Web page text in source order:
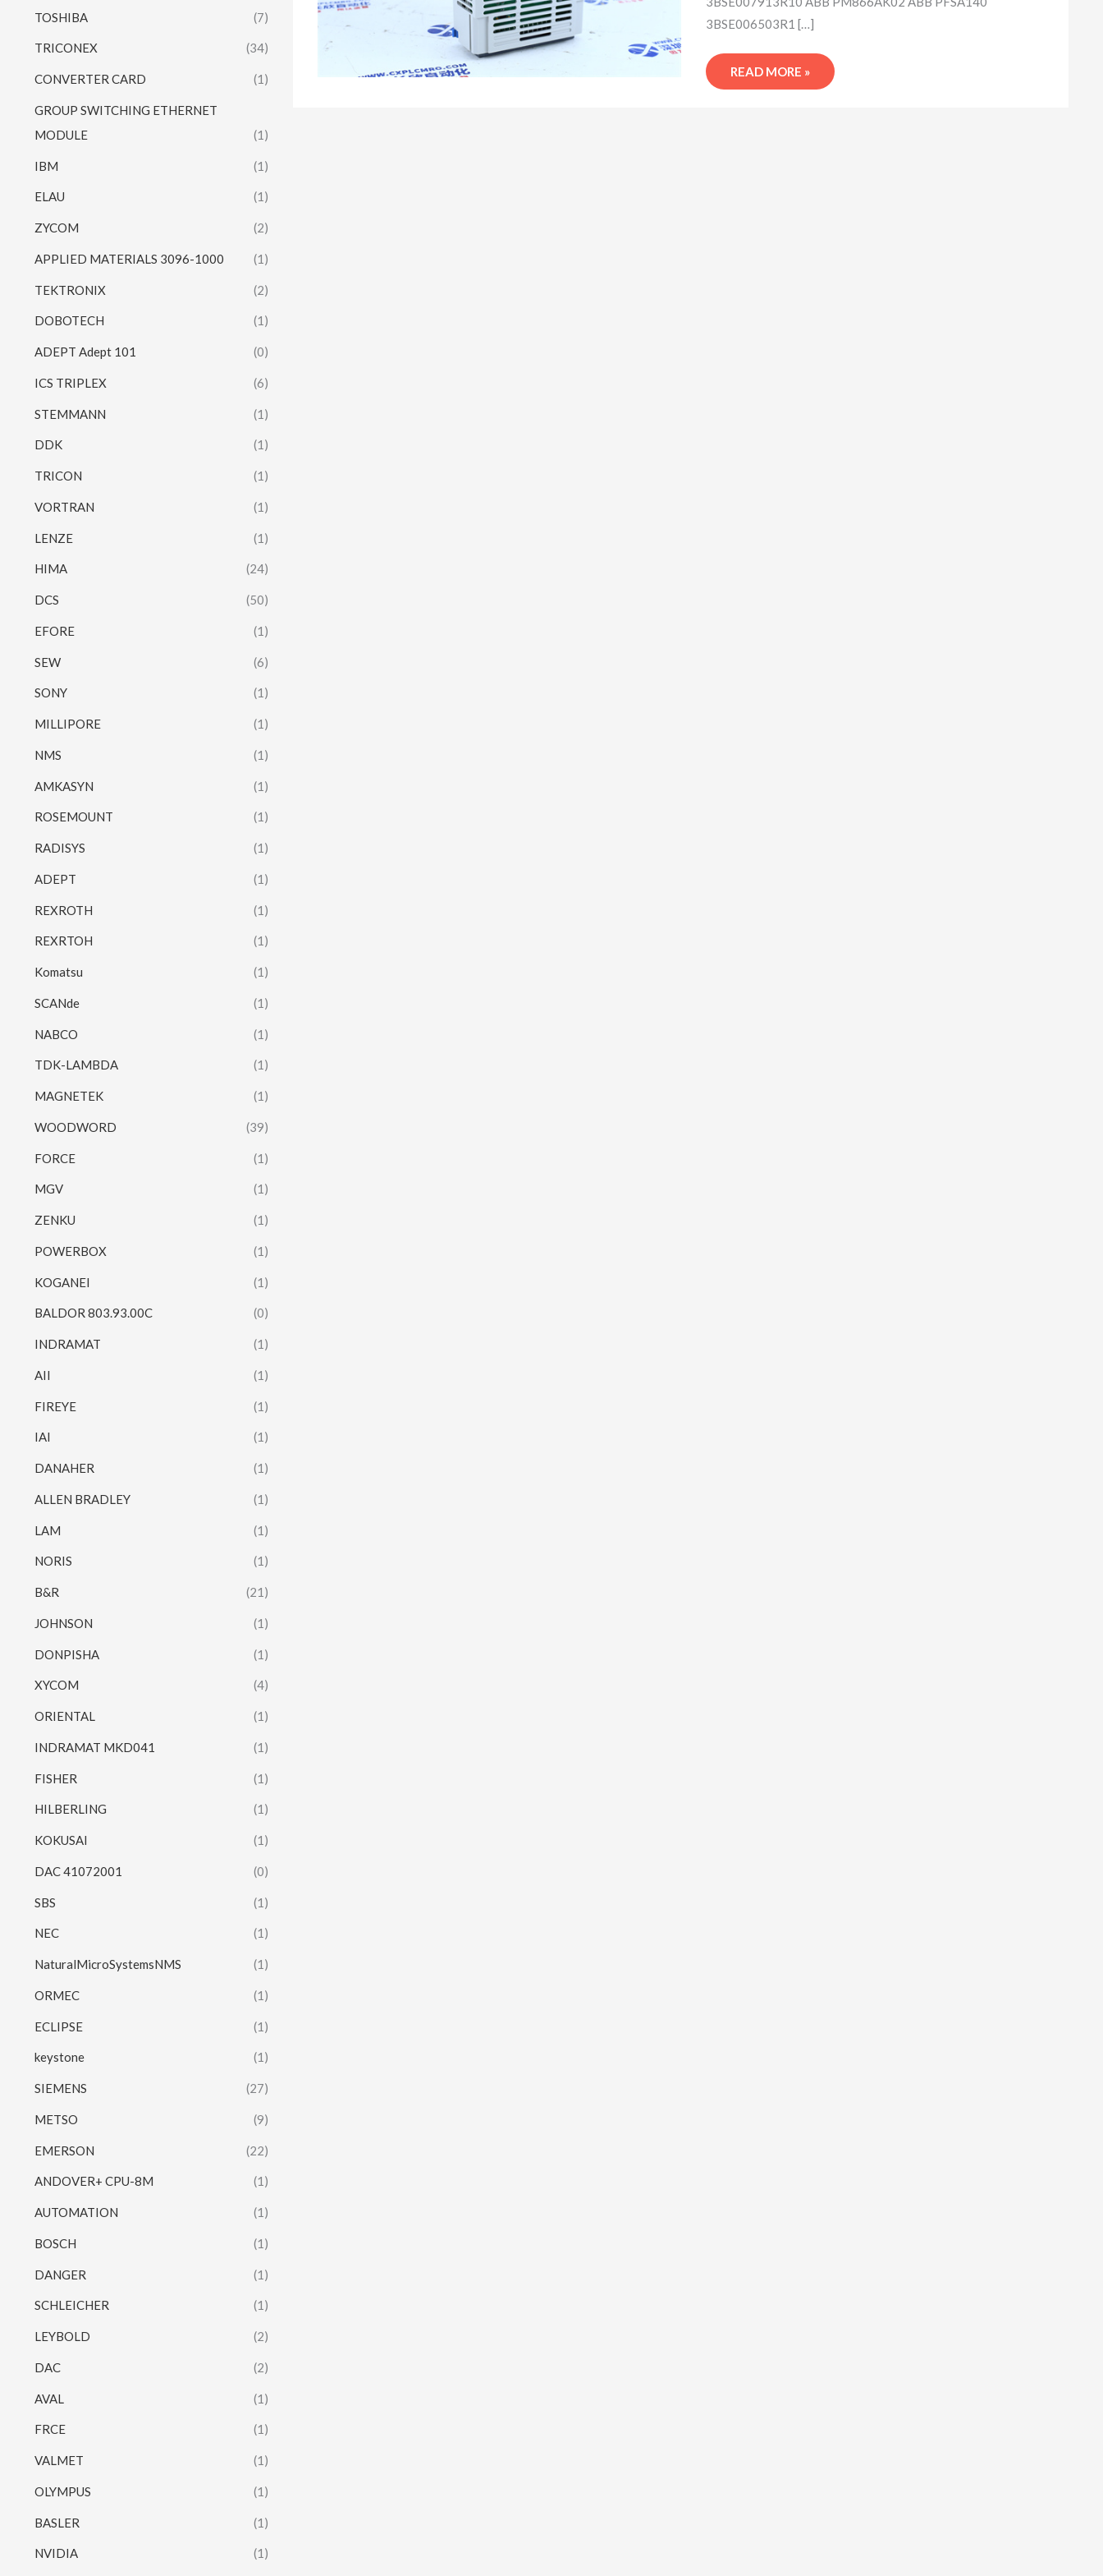
TOSHIBA (7)
TRICONEX (34)
CONVERTER CARD (1)
GROUP SWITCHING ETHERNET
MODULE
(1)
IBM (1)
ELAU (1)
ZYCOM (2)
APPLIED MATERIALS 3096-1000 (1)
TEKTRONIX (2)
DOBOTECH (1)
ADEPT Adept 101 (0)
ICS TRIPLEX (6)
STEMMANN (1)
DDK (1)
TRICON (1)
VORTRAN (1)
LENZE (1)
HIMA (24)
DCS (50)
EFORE (1)
SEW (6)
SONY (1)
MILLIPORE (1)
NMS (1)
AMKASYN (1)
ROSEMOUNT (1)
RADISYS (1)
ADEPT (1)
REXROTH (1)
REXRTOH (1)
Komatsu (1)
SCANde (1)
NABCO (1)
TDK-LAMBDA (1)
MAGNETEK (1)
WOODWORD (39)
FORCE (1)
MGV (1)
ZENKU (1)
POWERBOX (1)
KOGANEI (1)
BALDOR 803.93.00C (0)
INDRAMAT (1)
AII (1)
FIREYE (1)
IAI (1)
DANAHER (1)
ALLEN BRADLEY (1)
LAM (1)
NORIS (1)
B&R (21)
JOHNSON (1)
DONPISHA (1)
XYCOM (4)
ORIENTAL (1)
INDRAMAT MKD041 (1)
FISHER (1)
HILBERLING (1)
KOKUSAI (1)
DAC 41072001 (0)
SBS (1)
NEC (1)
NaturalMicroSystemsNMS (1)
ORMEC (1)
ECLIPSE (1)
keystone (1)
SIEMENS (27)
METSO (9)
EMERSON (22)
ANDOVER+ CPU-8M (1)
AUTOMATION (1)
BOSCH (1)
DANGER (1)
SCHLEICHER (1)
LEYBOLD (2)
DAC (2)
AVAL (1)
FRCE (1)
VALMET (1)
OLYMPUS (1)
BASLER (1)
NVIDIA (1)
3BSE006503R1 […]
READ MORE »